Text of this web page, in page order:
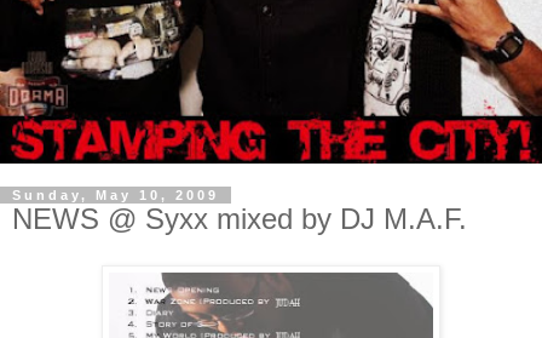
Sunday, May 10, 2009
NEWS @ Syxx mixed by DJ M.A.F.